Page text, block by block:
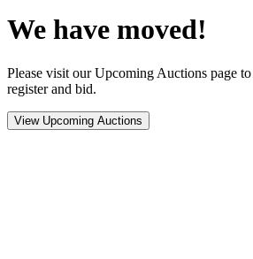
We have moved!
Please visit our Upcoming Auctions page
register and bid.
View Upcoming Auctions